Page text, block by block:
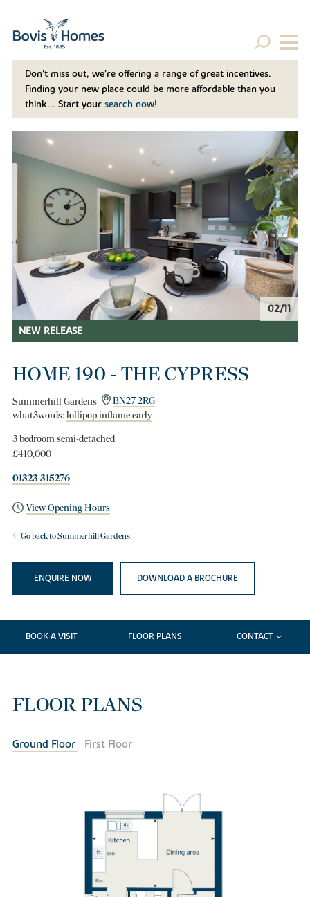
Don't miss out, we’re offering a range of great incentives.
Finding your new place could be more affordable than you
think... Start your search now!
02/11
NEW RELEASE
HOME 190 - THE CYPRESS
Summerhill Gardens
BN27 2RG
what3words:lollipop.inflame.early
3 bedroom semi-detached
£410,000
01323 315276
View Opening Hours
Go back to Summerhill Gardens
ENQUIRE NOW DOWNLOAD A BROCHURE
BOOK A VISIT FLOOR PLANS CONTACT
FLOOR PLANS
Ground Floor First Floor